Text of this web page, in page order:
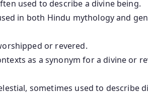
used to describe a divine being.
in both Hindu mythology and
or revered.
as a synonym for a divine or
sometimes used to describe